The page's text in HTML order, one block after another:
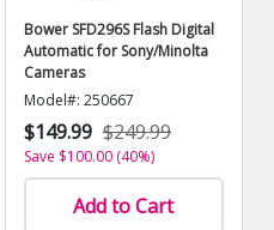
Bower SFD296S Flash Digital
Automatic for Sony/Minolta
Cameras
Model#: 250667
$149.99 $249.99
Save $100.00 (40%)
Add to Cart